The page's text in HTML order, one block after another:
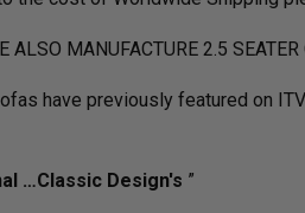
ALSO MANUFACTURE 2.5
have previously featured on
…Classic Design's ”